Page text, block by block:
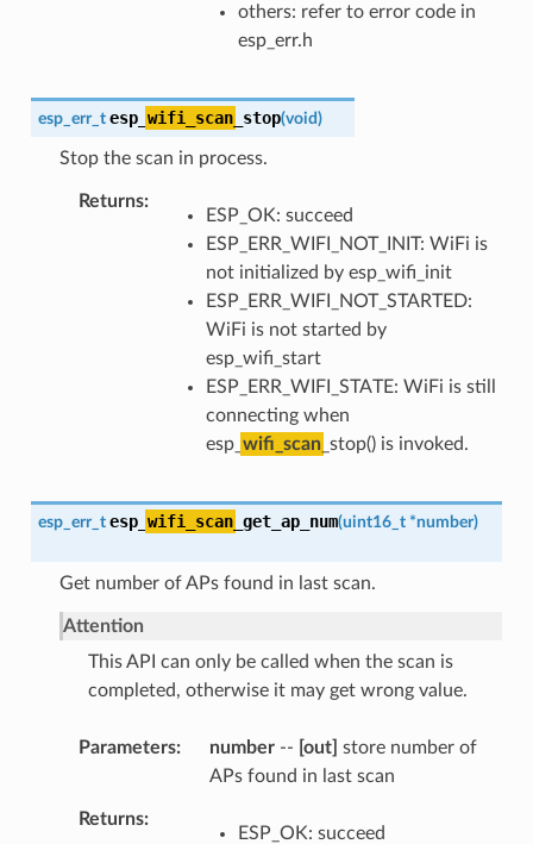
others: refer to error code in
esp_err.h
esp_err_t esp_ wifi_scan_stop(void)
Stop the scan in process.
Returns
ESP_OK: succeed
ESP_ERR_WIFI_NOT_INIT: WiFi is
not initialized by esp_wifi_init
ESP_ERR_WIFI_NOT_STARTED:
WiFi is not started by
esp_wifi_start
ESP_ERR_WIFI_STATE: WiFi is still
connecting when
esp_ wifi_scan _stop() is invoked.
esp_err_t esp_ wifi_scan_get_ap_num(uint16_t *number)
Get number of APs found in last scan.
Attention
This API can only be called when the scan is
completed, otherwise it may get wrong value.
Parameters number-- [out] store number of
APs found in last scan
Returns
ESP_OK: succeed